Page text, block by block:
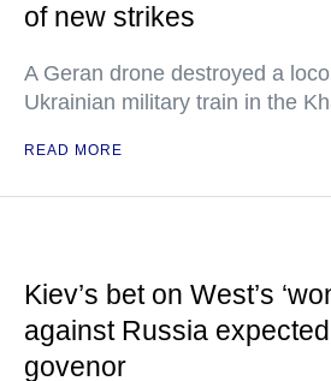
of new strikes
A Geran drone destroyed a
Ukrainian military train in the
READ MORE
Kiev’s bet on West’s
against Russia
govenor